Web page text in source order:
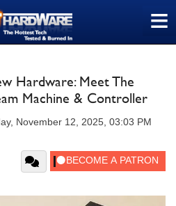
≡
Hardware: Meet The
Machine & Controller
November 12, 2025, 03:03 PM